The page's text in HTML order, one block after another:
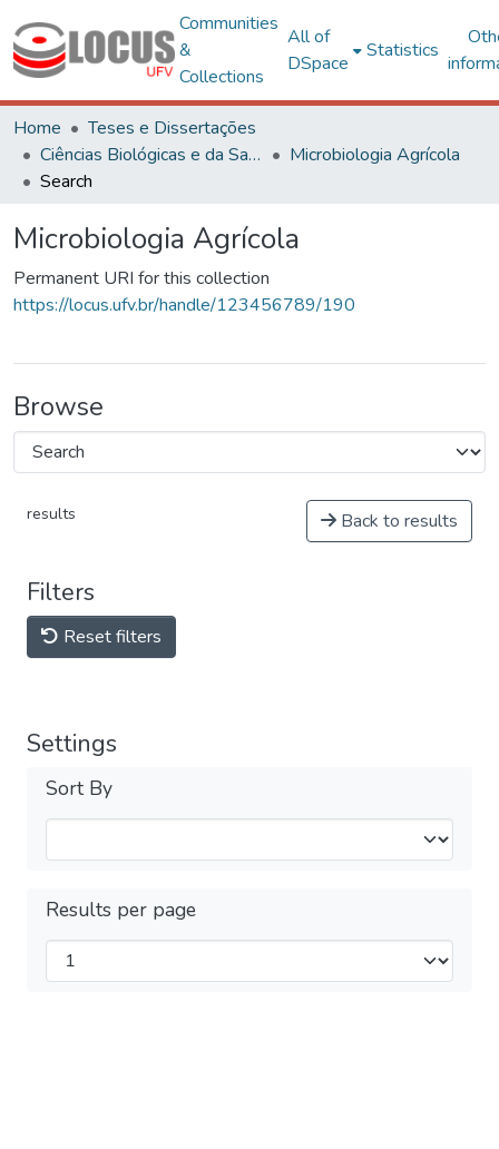
Communities
&
Collections
All of
DSpace
Statistics
Home
Teses e Dissertações
Ciências Biológicas e da Saúde
Microbiologia Agrícola
Search
Microbiologia Agrícola
Permanent URI for this collection
https://locus.ufv.br/handle/123456789/190
Browse
results Back to results
Filters
Reset filters
Settings
Sort By
Results per page